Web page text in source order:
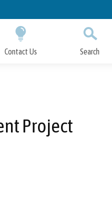
Contact Us Search
Project